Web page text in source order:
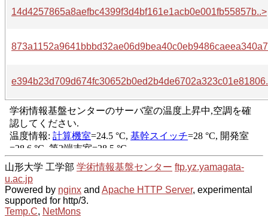
14d4257865a8aefbc4399f3d4bf161e1acb0e001fb55857b..>
山形大学 工学部 学術情報基盤センター ftp.yz.yamagata-
u.ac.jp
Powered by nginx and Apache HTTP Server, experimental
supported for http/3.
Temp.C, NetMons